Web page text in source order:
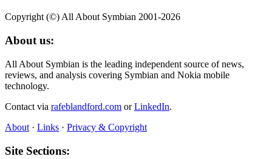
Copyright (©) All About Symbian 2001-2026
About us:
All About Symbian is the leading independent source of news,
reviews, and analysis covering Symbian and Nokia mobile
technology.
Contact via rafeblandford.com orLinkedIn.
About · Links · Privacy & Copyright
Site Sections: